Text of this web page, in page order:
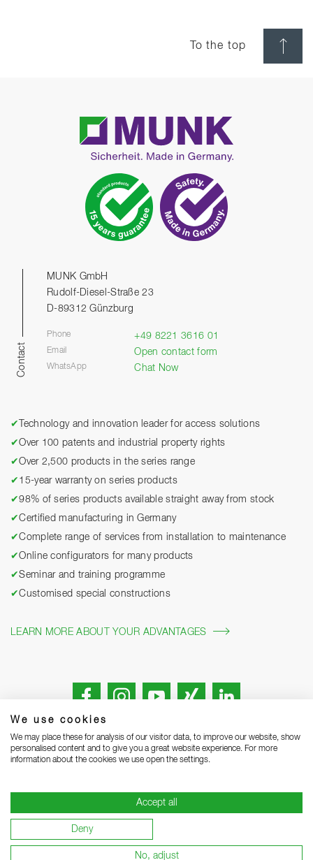
We use cookies
We may place these for analysis of our visitor data, to improve our website, show
personalised content and to give you a great website experience. For more
information about the cookies we use open the settings.
Accept all
Deny
No, adjust
To the top
Contact
MUNK GmbH
Rudolf-Diesel-Straße 23
D-89312 Günzburg
Phone +49 8221 3616 01
Email Open contact form
WhatsApp Chat Now
✔
Technology and innovation leader for access solutions
✔Over 100 patents and industrial property rights
✔Over 2,500 products in the series range
✔ 15-year warranty on series products
✔98% of series products available straight away from stock
✔Certified manufacturing in Germany
✔Complete range of services from installation to maintenance
✔Online configurators for many products
✔Seminar and training programme
✔Customised special constructions
LEARN MORE ABOUT YOUR ADVANTAGES
Terms and Conditions of Business
Warranty terms and conditions